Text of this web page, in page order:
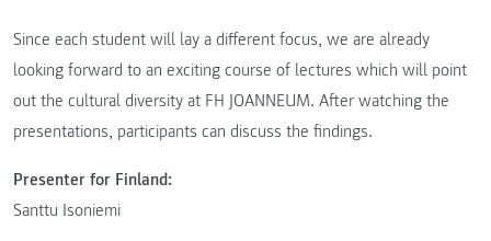
Since each student will lay a different focus, we are already
looking forward to an exciting course of lectures which will point
out the cultural diversity at FH JOANNEUM. After watching the
presentations, participants can discuss the findings.
Presenter for Finland:
Santtu Isoniemi